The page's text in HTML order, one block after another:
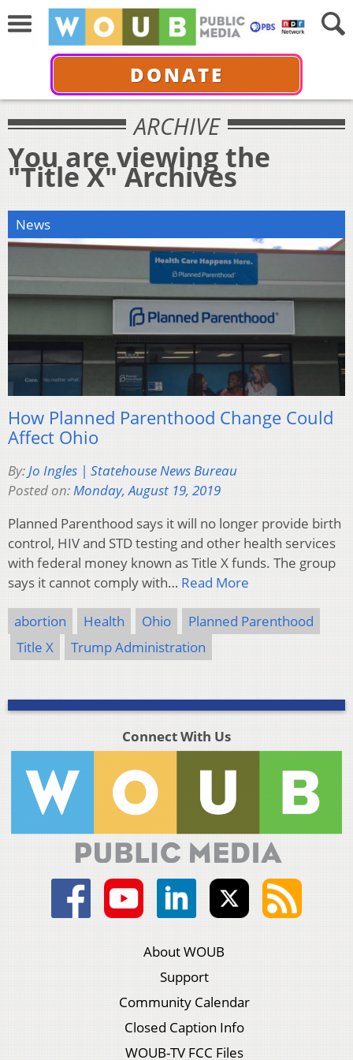
DONATE
ARCHIVE
You are viewing the
"Title X" Archives
News
How Planned Parenthood Change Could
Affect Ohio
By:Jo Ingles | Statehouse News Bureau
Posted on:Monday, August 19, 2019
Planned Parenthood says it will no longer provide birth
control, HIV and STD testing and other health services
with federal money known as Title X funds. The group
says it cannot comply with… Read More
abortion Health Ohio
Planned Parenthood
Title X
Trump Administration
Connect With Us
About WOUB
Support
Community Calendar
Closed Caption Info
WOUB-TV FCC Files